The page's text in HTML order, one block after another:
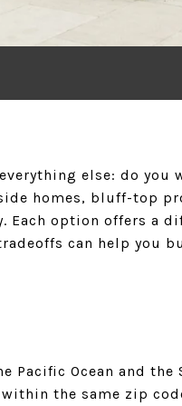
else: do you
homes, bluff-top
Each option offers a
can help you
Pacific Ocean and the
the same zip